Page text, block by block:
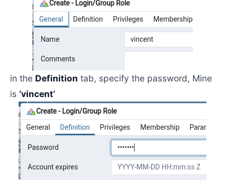
in the Definition tab, specify the password, Mine
is ‘vincent’